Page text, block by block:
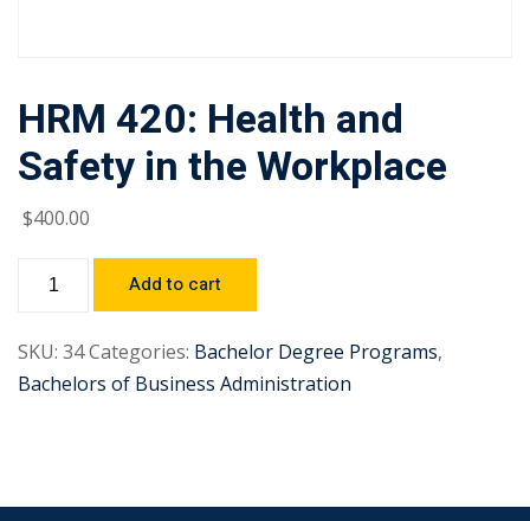
HRM 420: Health and
Safety in the Workplace
$400.00
Add to cart
SKU: 34Categories: Bachelor Degree Programs,
Bachelors of Business Administration